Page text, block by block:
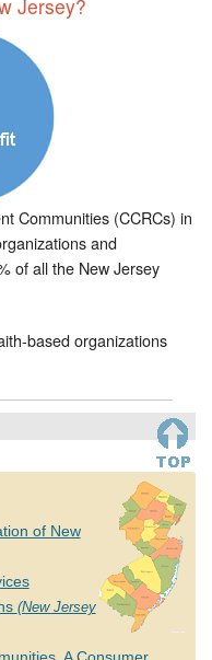
Jersey?
Communities (CCRCs) in
and
of all the New Jersey
based organizations
of New
(New Jersey